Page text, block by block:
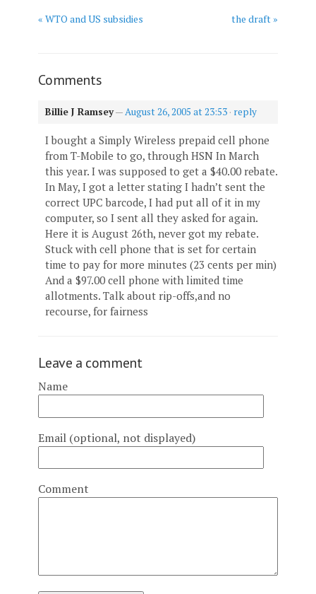
« WTO and US subsidies the draft »
Comments
Billie J Ramsey—August 26, 2005 at 23:53 · reply
I bought a Simply Wireless prepaid cell phone
from T-Mobile to go, through HSN In March
this year. I was supposed to get a $40.00 rebate.
In May, I got a letter stating I hadn’t sent the
correct UPC barcode, I had put all of it in my
computer, so I sent all they asked for again.
Here it is August 26th, never got my rebate.
Stuck with cell phone that is set for certain
time to pay for more minutes (23 cents per min)
And a $97.00 cell phone with limited time
allotments. Talk about rip-offs,and no
recourse, for fairness
Leave a comment
Name
Email (optional, not displayed)
Comment